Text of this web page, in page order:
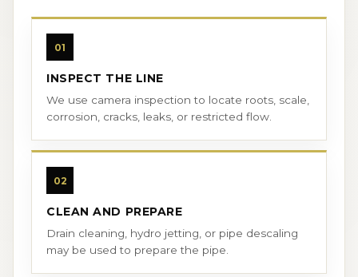
01
INSPECT THE LINE
We use camera inspection to locate roots, scale,
corrosion, cracks, leaks, or restricted flow.
02
CLEAN AND PREPARE
Drain cleaning, hydro jetting, or pipe descaling
may be used to prepare the pipe.